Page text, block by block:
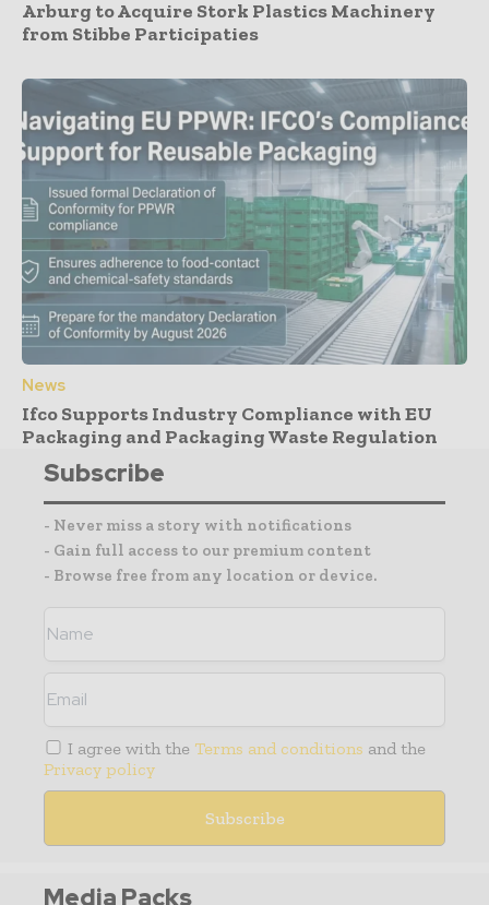
Arburg to Acquire Stork Plastics Machinery
from Stibbe Participaties
News
Ifco Supports Industry Compliance with EU
Packaging and Packaging Waste Regulation
Subscribe
- Never miss a story with notifications
- Gain full access to our premium content
- Browse free from any location or device.
I agree with the Terms and conditions and the
Privacy policy
Media Packs